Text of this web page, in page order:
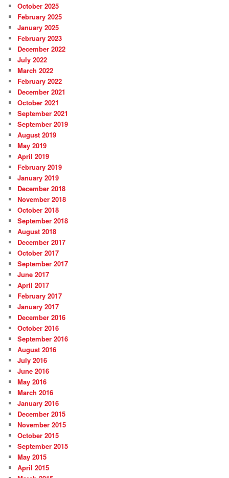
October 2025
February 2025
January 2025
February 2023
December 2022
July 2022
March 2022
February 2022
December 2021
October 2021
September 2021
September 2019
August 2019
May 2019
April 2019
February 2019
January 2019
December 2018
November 2018
October 2018
September 2018
August 2018
December 2017
October 2017
September 2017
June 2017
April 2017
February 2017
January 2017
December 2016
October 2016
September 2016
August 2016
July 2016
June 2016
May 2016
March 2016
January 2016
December 2015
November 2015
October 2015
September 2015
May 2015
April 2015